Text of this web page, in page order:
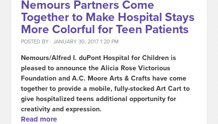
Nemours Partners Come
Together to Make Hospital Stays
More Colorful for Teen Patients
POSTED BY · JANUARY 30, 2017 1:20 PM
Nemours/Alfred I. duPont Hospital for Children is
pleased to announce the Alicia Rose Victorious
Foundation and A.C. Moore Arts & Crafts have come
together to provide a mobile, fully-stocked Art Cart to
give hospitalized teens additional opportunity for
creativity and expression.
Read more